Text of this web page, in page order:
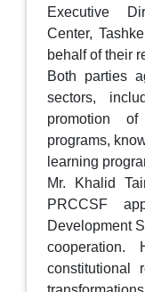
Executive
Center,
behalf of their
Both parties
sectors,
promotion
programs,
learning
Mr. Khalid
PRCCSF
Development
constitutional